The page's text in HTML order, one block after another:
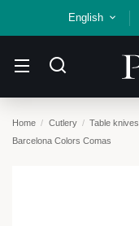
English
Home Cutlery Table knives
Barcelona Colors Comas